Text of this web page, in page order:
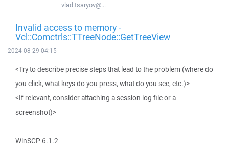
vlad.tsaryov@...
Invalid access to memory -
Vcl::Comctrls::TTreeNode::GetTreeView
2024-08-29 04:15
<Try to describe precise steps that lead to the problem (where do
you click, what keys do you press, what do you see, etc.)>
<If relevant, consider attaching a session log file or a
screenshot)>
WinSCP 6.1.2